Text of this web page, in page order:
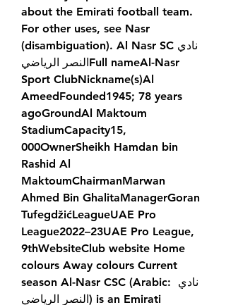
about the Emirati football team.
For other uses, see Nasr
(disambiguation). Al Nasr SCنادي
النصر الرياضي‎Full nameAl-Nasr
Sport ClubNickname(s)Al
AmeedFounded1945; 78 years
agoGroundAl Maktoum
StadiumCapacity15,
000OwnerSheikh Hamdan bin
Rashid Al
MaktoumChairmanMarwan
Ahmed Bin GhalitaManagerGoran
TufegdžićLeagueUAE Pro
League2022–23UAE Pro League,
9thWebsiteClub website Home
colours Away colours Current
season Al-Nasr CSC (Arabic: نادي
النصر الرياضي) is an Emirati